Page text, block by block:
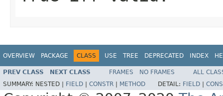
OVERVIEW PACKAGE CLASS USE TREE DEPRECATED INDEX
PREV CLASS NEXT CLASS FRAMES NO FRAMES
ALL
SUMMARY: NESTED | FIELD CONSTR METHOD DETAIL: FIELD